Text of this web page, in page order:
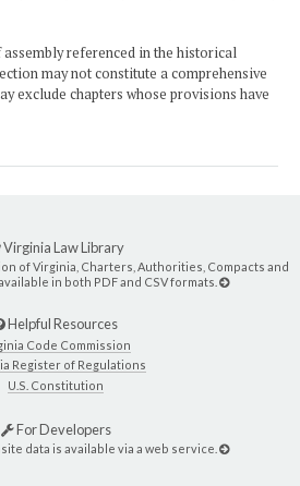
referenced in the historical
may not constitute a comprehensive
exclude chapters whose provisions have
Virginia Law Library
of Virginia, Charters, Authorities, Compacts and
in both PDF and CSV formats.
Helpful Resources
Code Commission
Register of Regulations
U.S. Constitution
For Developers
data is available via a web service.